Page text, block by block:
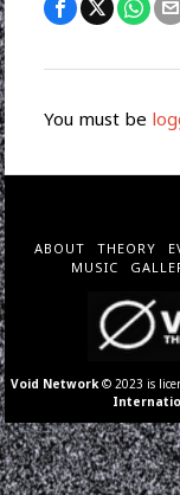
You must be
ABOUT THEORY
MUSIC
Void Network © 2023 is